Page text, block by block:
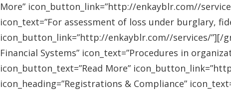
More” icon_button_link=”http://enkayblr.com//
icon_text=”For assessment of loss under burglary,
icon_button_link=”http://enkayblr.com//services/”][/
Financial Systems” icon_text=”Procedures in
icon_button_text=”Read More”
icon_heading=”Registrations & Compliance”